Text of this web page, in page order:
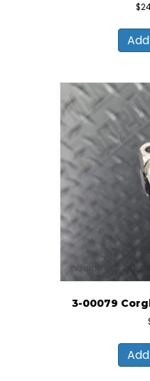
$
3-00079